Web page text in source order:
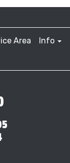
Area
Info